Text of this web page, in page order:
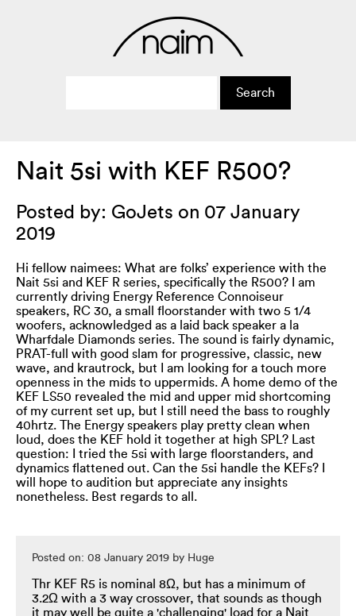
Nait 5si with KEF R500?
Posted by: GoJets on 07 January
2019
Hi fellow naimees: What are folks’ experience with the
Nait 5si and KEF R series, specifically the R500? I am
currently driving Energy Reference Connoiseur
speakers, RC 30, a small floorstander with two 5 1/4
woofers, acknowledged as a laid back speaker a la
Wharfdale Diamonds series. The sound is fairly dynamic,
PRAT-full with good slam for progressive, classic, new
wave, and krautrock, but I am looking for a touch more
openness in the mids to uppermids. A home demo of the
KEF LS50 revealed the mid and upper mid shortcoming
of my current set up, but I still need the bass to roughly
40hrtz. The Energy speakers play pretty clean when
loud, does the KEF hold it together at high SPL? Last
question: I tried the 5si with large floorstanders, and
dynamics flattened out. Can the 5si handle the KEFs? I
will hope to audition but appreciate any insights
nonetheless. Best regards to all.
Posted on: 08 January 2019 by Huge
Thr KEF R5 is nominal 8Ω, but has a minimum of
3.2Ω with a 3 way crossover, that sounds as though
it may well be quite a 'challenging' load for a Nait